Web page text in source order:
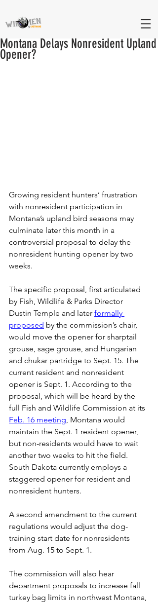
Montana Delays Nonresident Upland
Opener?
Growing resident hunters’ frustration
with nonresident participation in
Montana’s upland bird seasons may
culminate later this month in a
controversial proposal to delay the
nonresident hunting opener by two
weeks.
The specific proposal, first articulated
by Fish, Wildlife & Parks Director
Dustin Temple and later formally
proposed by the commission’s chair,
would move the opener for sharptail
grouse, sage grouse, and Hungarian
and chukar partridge to Sept. 15. The
current resident and nonresident
opener is Sept. 1. According to the
proposal, which will be heard by the
full Fish and Wildlife Commission at its
Feb. 16 meeting, Montana would
maintain the Sept. 1 resident opener,
but non-residents would have to wait
another two weeks to hit the field.
South Dakota currently employs a
staggered opener for resident and
nonresident hunters.
A second amendment to the current
regulations would adjust the dog-
training start date for nonresidents
from Aug. 15 to Sept. 1.
The commission will also hear
department proposals to increase fall
turkey bag limits in northwest Montana,